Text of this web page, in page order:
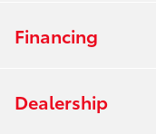
Financing
Dealership